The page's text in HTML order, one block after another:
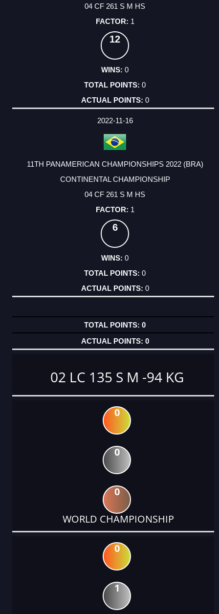
04 CF 261 S M HS
1
12
0
0
0
2022-11-16
11TH PANAMERICAN CHAMPIONSHIPS 2022 (BRA)
CONTINENTAL CHAMPIONSHIP
04 CF 261 S M HS
1
6
0
0
0
0
0
02 LC 135 S M -94 KG
0
0
0
WORLD CHAMPIONSHIP
0
1